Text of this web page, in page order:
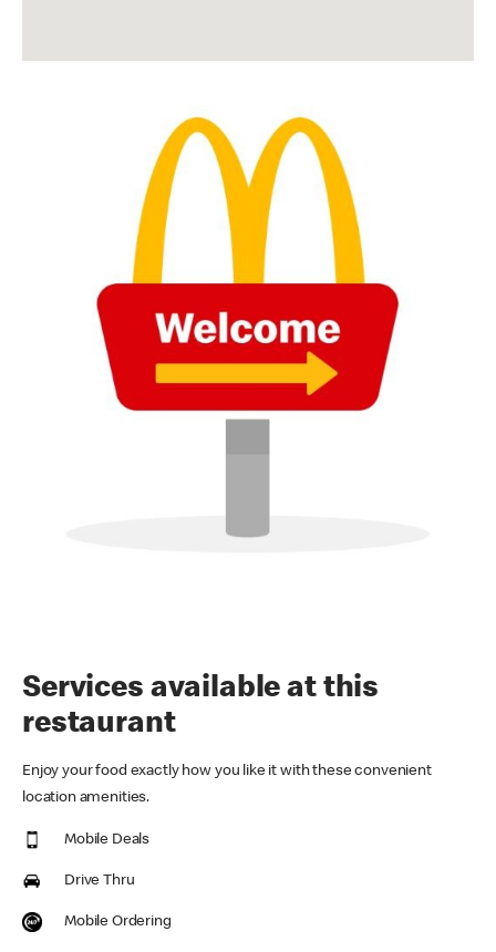
Services available at this
restaurant
Enjoy your food exactly how you like it with these convenient
location amenities.
Mobile Deals
Drive Thru
Mobile Ordering